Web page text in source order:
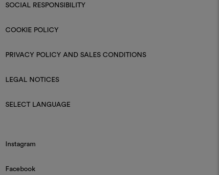
SOCIAL RESPONSIBILITY
COOKIE POLICY
PRIVACY POLICY AND SALES CONDITIONS
LEGAL NOTICES
SELECT LANGUAGE
Instagram
Facebook